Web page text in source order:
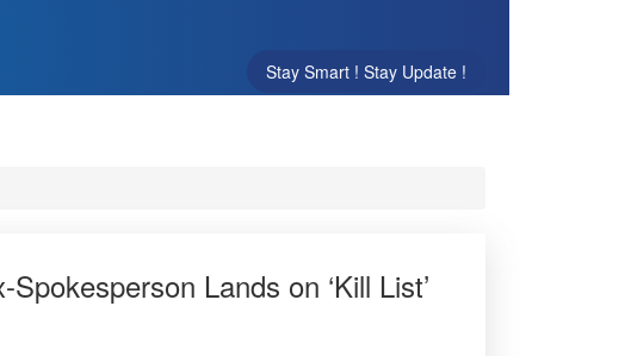
Stay Smart ! Stay Update !
Lands on ‘Kill List’